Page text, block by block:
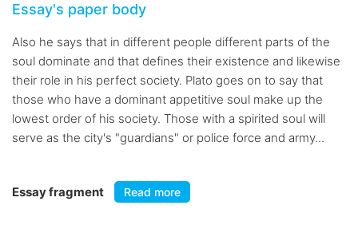
Essay's paper body
Also he says that in different people different parts of the
soul dominate and that defines their existence and likewise
their role in his perfect society. Plato goes on to say that
those who have a dominant appetitive soul make up the
lowest order of his society. Those with a spirited soul will
serve as the city's "guardians" or police force and army...
Essay fragment Read more